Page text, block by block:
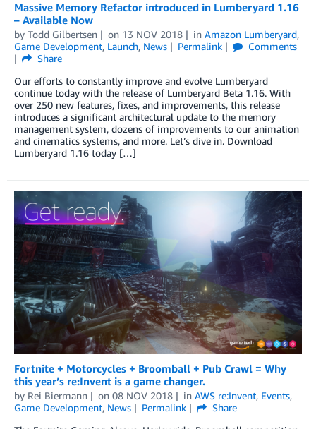
Massive Memory Refactor introduced in Lumberyard 1.16
– Available Now
by Todd Gilbertsen on 13 NOV 2018 in Amazon Lumberyard,
Game Development, Launch, News Permalink
Comments
Share
Our efforts to constantly improve and evolve Lumberyard
continue today with the release of Lumberyard Beta 1.16. With
over 250 new features, fixes, and improvements, this release
introduces a significant architectural update to the memory
management system, dozens of improvements to our animation
and cinematics systems, and more. Let’s dive in. Download
Lumberyard 1.16 today […]
Fortnite + Motorcycles + Broomball + Pub Crawl = Why
this year’s re:Invent is a game changer.
by Rei Biermann on 08 NOV 2018 in AWS re:Invent, Events,
Game Development, News Permalink
Share